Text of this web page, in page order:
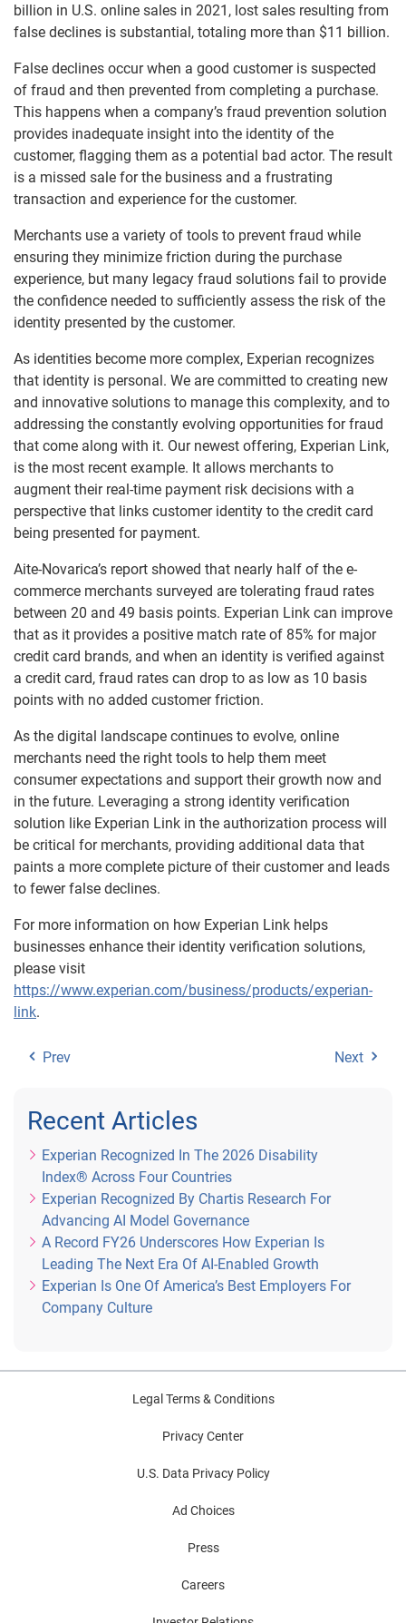
billion in U.S. online sales in 2021, lost sales resulting from
false declines is substantial, totaling more than $11 billion.
False declines occur when a good customer is suspected
of fraud and then prevented from completing a purchase.
This happens when a company’s fraud prevention solution
provides inadequate insight into the identity of the
customer, flagging them as a potential bad actor. The result
is a missed sale for the business and a frustrating
transaction and experience for the customer.
Merchants use a variety of tools to prevent fraud while
ensuring they minimize friction during the purchase
experience, but many legacy fraud solutions fail to provide
the confidence needed to sufficiently assess the risk of the
identity presented by the customer.
As identities become more complex, Experian recognizes
that identity is personal. We are committed to creating new
and innovative solutions to manage this complexity, and to
addressing the constantly evolving opportunities for fraud
that come along with it. Our newest offering, Experian Link,
is the most recent example. It allows merchants to
augment their real-time payment risk decisions with a
perspective that links customer identity to the credit card
being presented for payment.
Aite-Novarica’s report showed that nearly half of the e-
commerce merchants surveyed are tolerating fraud rates
between 20 and 49 basis points. Experian Link can improve
that as it provides a positive match rate of 85% for major
credit card brands, and when an identity is verified against
a credit card, fraud rates can drop to as low as 10 basis
points with no added customer friction.
As the digital landscape continues to evolve, online
merchants need the right tools to help them meet
consumer expectations and support their growth now and
in the future. Leveraging a strong identity verification
solution like Experian Link in the authorization process will
be critical for merchants, providing additional data that
paints a more complete picture of their customer and leads
to fewer false declines.
For more information on how Experian Link helps
businesses enhance their identity verification solutions,
please visit
https://www.experian.com/business/products/experian-
link.
Prev Next
Recent Articles
Experian Recognized In The 2026 Disability
Index® Across Four Countries
Experian Recognized By Chartis Research For
Advancing AI Model Governance
A Record FY26 Underscores How Experian Is
Leading The Next Era Of AI-Enabled Growth
Experian Is One Of America’s Best Employers For
Company Culture
Legal Terms & Conditions
Privacy Center
U.S. Data Privacy Policy
Ad Choices
Press
Careers